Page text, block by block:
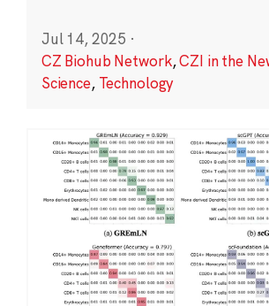
Jul 14, 2025 ·
CZ Biohub Network,CZI in the
Science, Technology